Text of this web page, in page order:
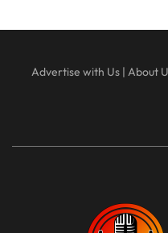
Advertise with Us| About